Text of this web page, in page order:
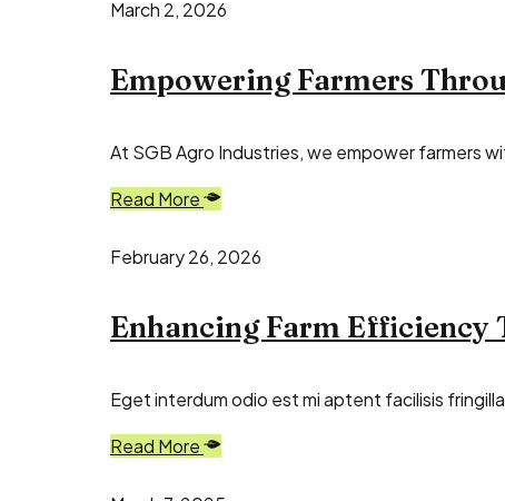
March 2, 2026
Empowering Farmers
At SGB Agro Industries, we empower farmers
Read More
February 26, 2026
Enhancing Farm Efficiency
Eget interdum odio est mi aptent facilisis
Read More